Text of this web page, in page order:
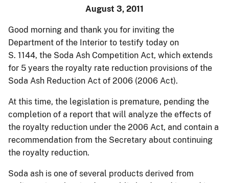
August 3, 2011
Good morning and thank you for inviting the
Department of the Interior to testify today on
S. 1144, the Soda Ash Competition Act, which extends
for 5 years the royalty rate reduction provisions of the
Soda Ash Reduction Act of 2006 (2006 Act).
At this time, the legislation is premature, pending the
completion of a report that will analyze the effects of
the royalty reduction under the 2006 Act, and contain a
recommendation from the Secretary about continuing
the royalty reduction.
Soda ash is one of several products derived from